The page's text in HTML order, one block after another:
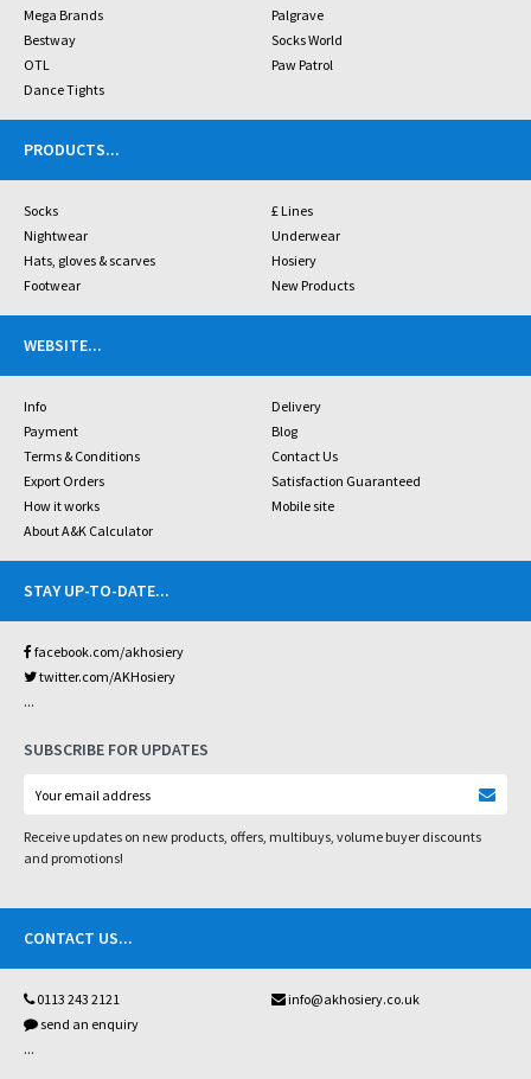
Mega Brands
Palgrave
Bestway
Socks World
OTL
Paw Patrol
Dance Tights
PRODUCTS...
Socks
£ Lines
Nightwear
Underwear
Hats, gloves & scarves
Hosiery
Footwear
New Products
WEBSITE...
Info
Delivery
Payment
Blog
Terms & Conditions
Contact Us
Export Orders
Satisfaction Guaranteed
How it works
Mobile site
About A&K Calculator
STAY UP-TO-DATE...
facebook.com/akhosiery
twitter.com/AKHosiery
...
SUBSCRIBE FOR UPDATES
Receive updates on new products, offers, multibuys, volume buyer discounts
and promotions!
CONTACT US...
0113 243 2121
info@akhosiery.co.uk
send an enquiry
...